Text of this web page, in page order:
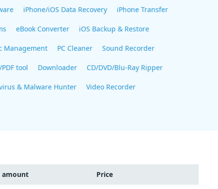
iPhone/iOS Data Recovery iPhone Transfer
eBook Converter iOS Backup & Restore
Management PC Cleaner Sound Recorder
tool Downloader CD/DVD/Blu-Ray Ripper
& Malware Hunter Video Recorder
amount Price